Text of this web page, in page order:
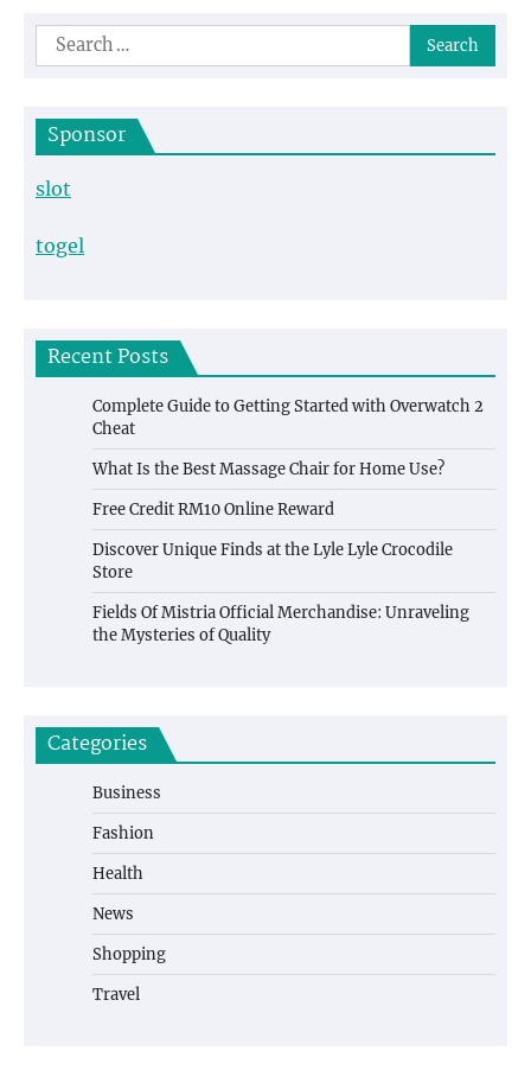
Search
for:
Sponsor
slot
togel
Recent Posts
Complete Guide to Getting Started with Overwatch 2
Cheat
What Is the Best Massage Chair for Home Use?
Free Credit RM10 Online Reward
Discover Unique Finds at the Lyle Lyle Crocodile
Store
Fields Of Mistria Official Merchandise: Unraveling
the Mysteries of Quality
Categories
Business
Fashion
Health
News
Shopping
Travel